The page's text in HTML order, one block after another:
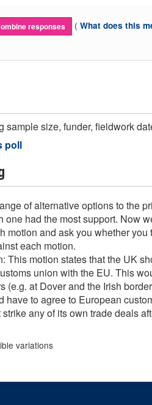
responses ( What does this
sample size, funder, fieldwork
poll
of alternative options to the
one had the most support. Now
motion and ask you whether you
each motion.
This motion states that the UK
union with the EU. This
(e.g. at Dover and the Irish
have to agree to European
any of its own trade deals
variations